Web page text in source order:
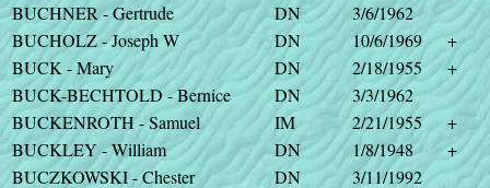
BUCHNER - Gertrude
DN
3/6/1962
BUCHOLZ - Joseph W
DN 10/6/1969
+
BUCK - Mary
DN 2/18/1955
+
BUCK-BECHTOLD - Bernice
DN
3/3/1962
BUCKENROTH - Samuel
IM 2/21/1955
+
BUCKLEY - William
DN 1/8/1948
+
BUCZKOWSKI - Chester
DN
3/11/1992